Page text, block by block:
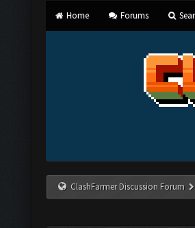
Home Forums
ClashFarmer Discussion Forum